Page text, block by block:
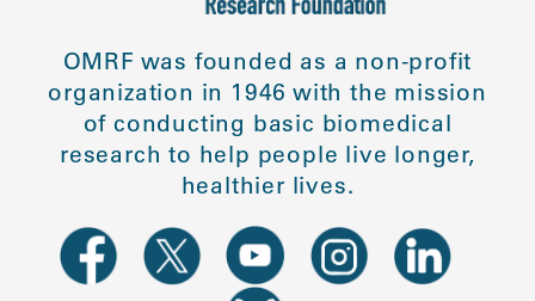
OMRF was founded as a non-profit
organization in 1946 with the mission
of conducting basic biomedical
research to help people live longer,
healthier lives.